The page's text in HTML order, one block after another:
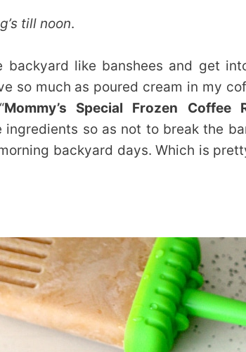
till noon.
like banshees and get
so much as poured cream in my
Mommy’s Special Frozen Coffee
so as not to break the
backyard days. Which is